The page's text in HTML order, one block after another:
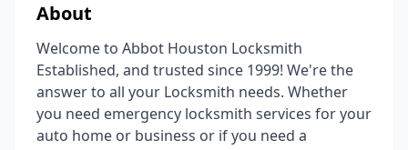
About
Welcome to Abbot Houston Locksmith
Established, and trusted since 1999! We're the
answer to all your Locksmith needs. Whether
you need emergency locksmith services for your
auto home or business or if you need a